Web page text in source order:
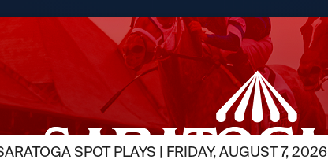
SPOT PLAYS | FRIDAY, AUGUST 7, 2026